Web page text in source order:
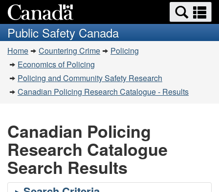
to
main
content
to
basic
HTML
version
Search
and
menus
Public Safety Canada
You
are
here:
Home Countering Crime
Policing
Economics of Policing
Policing and Community Safety Research
Canadian Policing Research Catalogue - Results
Canadian Policing
Research Catalogue
Search Results